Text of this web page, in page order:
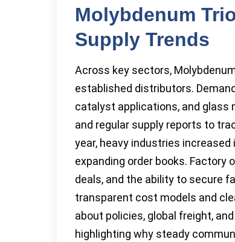
Molybdenum
Supply Trends
Across key sectors,
established distributors.
catalyst applications, and glass
and regular supply reports to
year, heavy industries
expanding order books. Factory
deals, and the ability to secure
transparent cost models and
about policies, global freight,
highlighting why steady